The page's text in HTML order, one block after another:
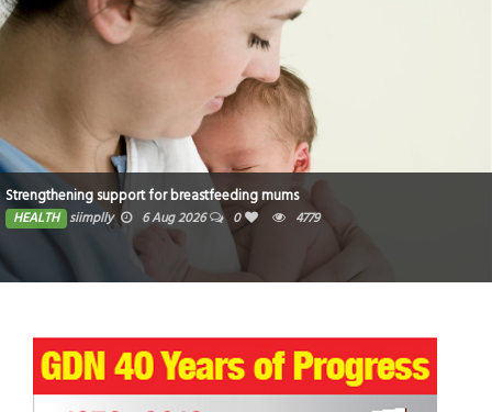
Strengthening support for breastfeeding mums
HEALTH siimplly 6 Aug 2026 0 4779